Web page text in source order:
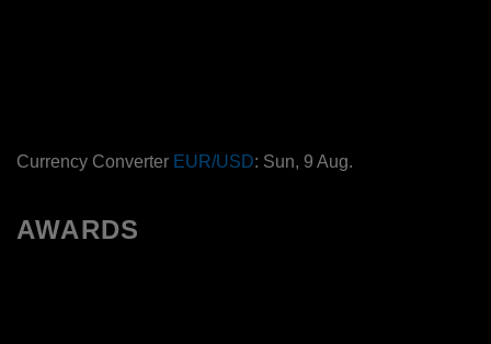
Currency Converter EUR/USD: Sun, 9 Aug.
AWARDS